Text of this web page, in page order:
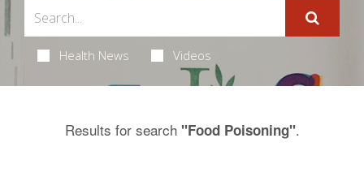
Health News Videos
Results for search "Food Poisoning".